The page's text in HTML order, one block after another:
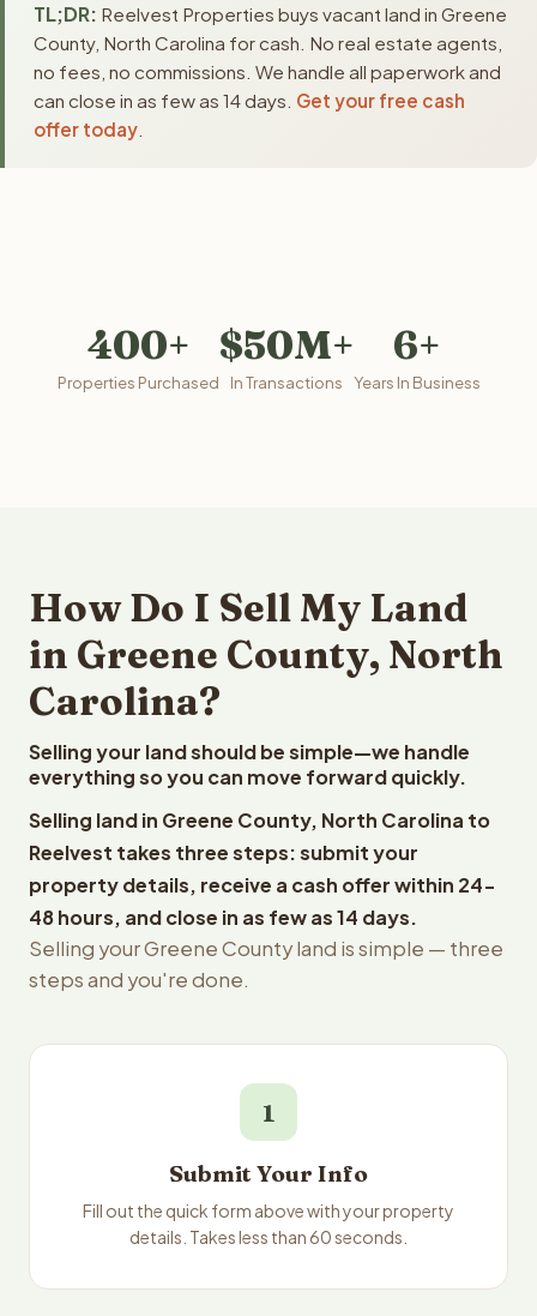
TL;DR: Reelvest Properties buys vacant land in Greene
County, North Carolina for cash. No real estate agents,
no fees, no commissions. We handle all paperwork and
can close in as few as 14 days. Get your free cash
offer today
400+
Properties Purchased
$50M+
In Transactions
6+
Years In Business
How Do I Sell My Land
in Greene County, North
Carolina?
Selling your land should be simple—we handle
everything so you can move forward quickly.
Selling land in Greene County, North Carolina to
Reelvest takes three steps: submit your
property details, receive a cash offer within 24-
48 hours, and close in as few as 14 days.
Selling your Greene County land is simple — three
steps and you're done.
1
Submit Your Info
Fill out the quick form above with your property
details. Takes less than 60 seconds.